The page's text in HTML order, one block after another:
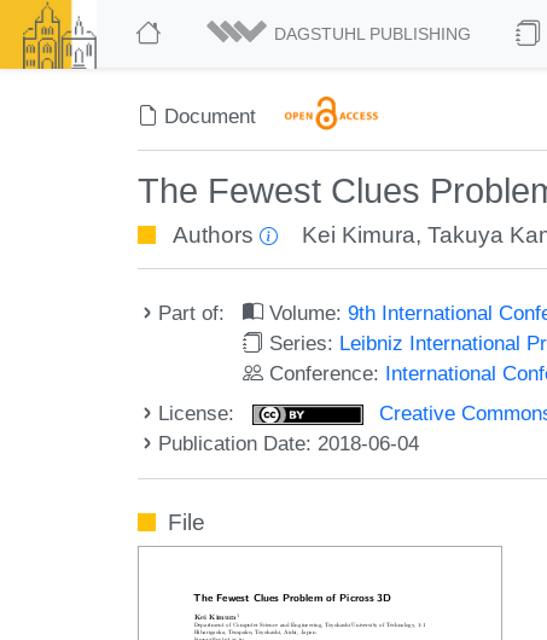
DAGSTUHL PUBLISHING
Document
The Fewest Clues
Authors Kei Kimura,Takuya
Part of: Volume:9th International
Series: Leibniz International
Conference: International
License:
Creative
Publication Date: 2018-06-04
File